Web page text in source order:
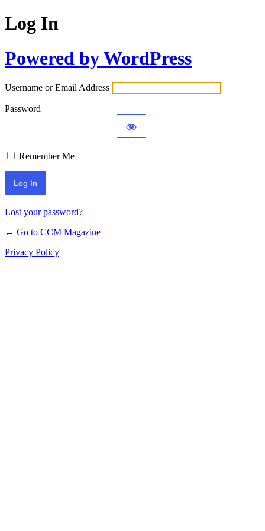
Log In
Powered by WordPress
Username or Email Address
Password
Remember Me
Lost your password?
← Go to CCM Magazine
Privacy Policy